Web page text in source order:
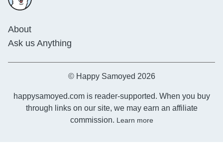
About
Ask us Anything
© Happy Samoyed 2026
happysamoyed.com is reader-supported. When you buy
through links on our site, we may earn an affiliate
commission. Learn more